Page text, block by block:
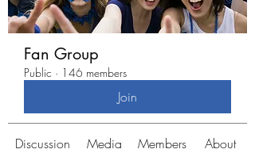
Fan Group
Public · 146 members
Join
Discussion Media Members About